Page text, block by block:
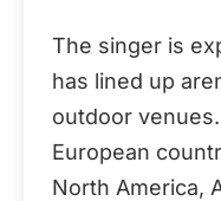
The singer is
has lined up
outdoor
European
North America,